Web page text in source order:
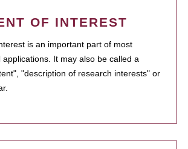
OF INTEREST
is an important part of most
It may also be called a
"description of research interests" or